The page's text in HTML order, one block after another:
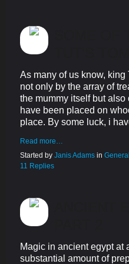
As many of us know,
not only by the array of
the mummy itself but
have been placed on
place. By some luck, i
Read more…
Started by Janis Adams in
11 Replies
Magic in ancient egypt at
substantial amount of